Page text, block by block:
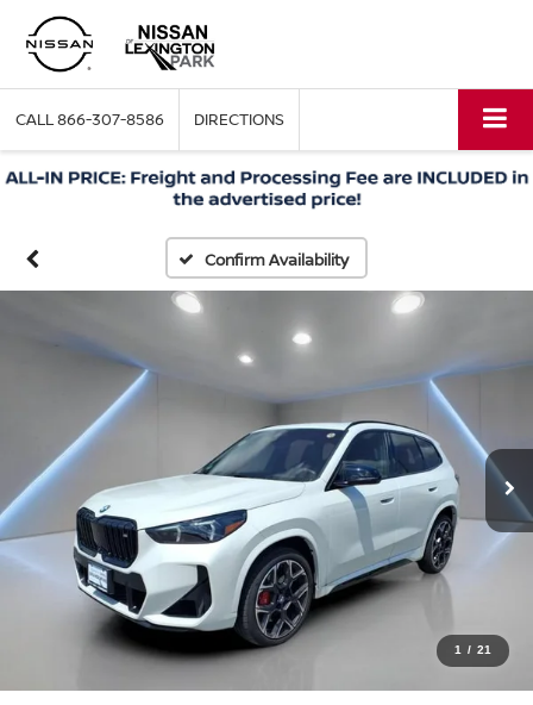
CALL866-307-8586 DIRECTIONS
Confirm Availability
1 / 21